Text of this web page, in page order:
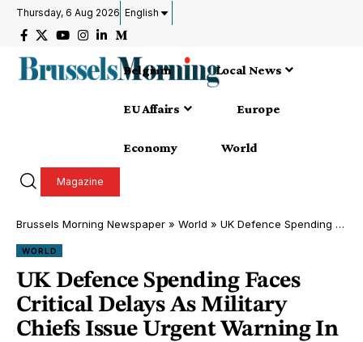
Thursday, 6 Aug 2026 English
Belgium Local News
EU Affairs Europe
Economy World
Magazine
Brussels Morning Newspaper » World » UK Defence Spending Faces Critical Delays As Military Chiefs Issue Urgent Warning In 2026
WORLD
UK Defence Spending Faces
Critical Delays As Military
Chiefs Issue Urgent Warning In